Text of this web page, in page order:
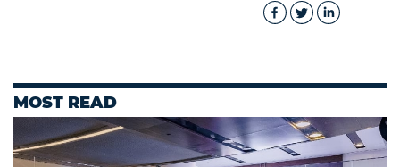
MOST READ